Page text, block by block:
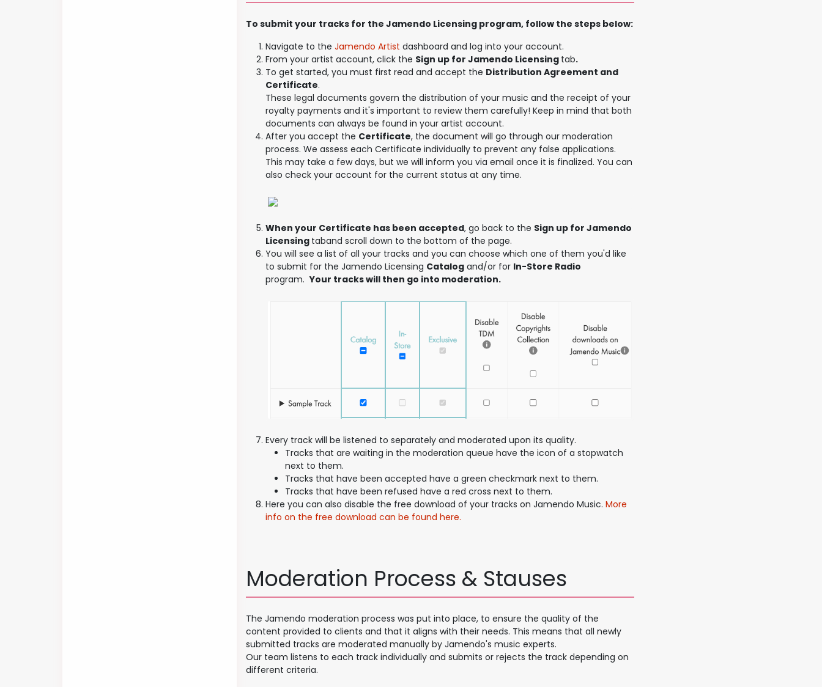
To submit your tracks for the Jamendo Licensing program, follow the steps below:
Navigate to the Jamendo Artist dashboard and log into your account.
From your artist account, click the Sign up for Jamendo Licensing tab.
To get started, you must first read and accept the Distribution Agreement and
Certificate.
These legal documents govern the distribution of your music and the receipt of your
royalty payments and it's important to review them carefully! Keep in mind that both
documents can always be found in your artist account.
After you accept the Certificate, the document will go through our moderation
process. We assess each Certificate individually to prevent any false applications.
This may take a few days, but we will inform you via email once it is finalized. You can
also check your account for the current status at any time.
When your Certificate has been accepted, go back to the Sign up for Jamendo
Licensing taband scroll down to the bottom of the page.
You will see a list of all your tracks and you can choose which one of them you'd like
to submit for the Jamendo Licensing Catalog and/or for In-Store Radio
program.Your tracks will then go into moderation.
Every track will be listened to separately and moderated upon its quality.
Tracks that are waiting in the moderation queue have the icon of a stopwatch
next to them.
Tracks that have been accepted have a green checkmark next to them.
Tracks that have been refused have a red cross next to them.
Here you can also disable the free download of your tracks on Jamendo Music. More
info on the free download can be found here.
Moderation Process & Stauses
The Jamendo moderation process was put into place, to ensure the quality of the
content provided to clients and that it aligns with their needs. This means that all newly
submitted tracks are moderated manually by Jamendo's music experts.
Our team listens to each track individually and submits or rejects the track depending on
different criteria.